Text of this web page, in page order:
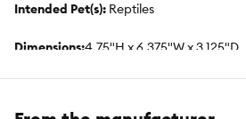
Intended Pet(s): Reptiles
Dimensions:4.75"H x 6.375"W x 3.125"D